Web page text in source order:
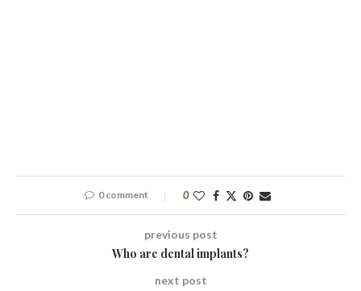
0 comment 0
previous post
Who are dental implants?
next post